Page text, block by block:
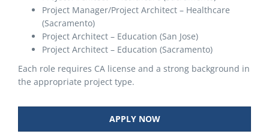
Project Manager/Project Architect – Healthcare
(Sacramento)
Project Architect – Education (San Jose)
Project Architect – Education (Sacramento)
Each role requires CA license and a strong background in
the appropriate project type.
APPLY NOW